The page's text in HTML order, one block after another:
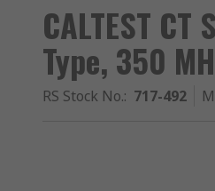
CALTEST
Type, 350
RS Stock No.: 717-492